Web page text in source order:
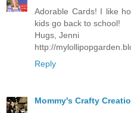
Adorable Cards! I like
kids go back to school!
Hugs, Jenni
http://
Reply
Mommy's Crafty